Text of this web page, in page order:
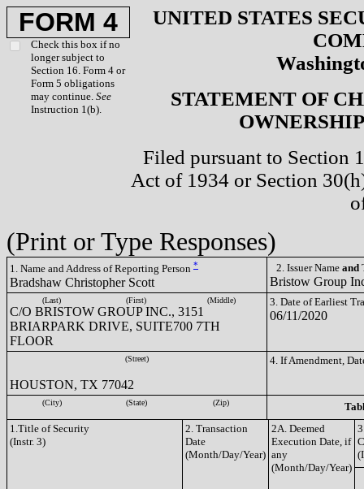
FORM 4
Check this box if no
longer subject to
Section 16. Form 4 or
Form 5 obligations
may continue. See
Instruction 1(b).
UNITED STATES
STATEMENT OF
Filed pursuant to Section
Act of 1934 or Section
(Print or Type Responses)
1. Name and Address of Reporting Person *
Bradshaw Christopher Scott
2. Issuer Name and
Bristow Group
(Last) (First) (Middle)
C/O BRISTOW GROUP INC., 3151
BRIARPARK DRIVE, SUITE700 7TH
FLOOR
3. Date of Earliest
06/11/2020
(Street)
HOUSTON, TX 77042
4. If Amendment,
(City) (State) (Zip)
1.Title of Security
(Instr. 3)
2. Transaction
Date
(Month/Day/Year)
2A. Deemed
Execution Date, if
any
(Month/Day/Year)